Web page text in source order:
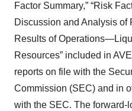
Factor Summary,” “Risk
Discussion and Analysis of
Results of
Resources” included in
reports on file with the
Commission (SEC) and in
with the SEC. The forward-